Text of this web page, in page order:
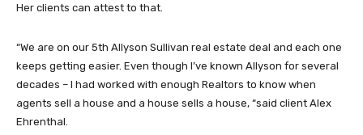
Her clients can attest to that.
“We are on our 5th Allyson Sullivan real estate deal and each one
keeps getting easier. Even though I’ve known Allyson for several
decades – I had worked with enough Realtors to know when
agents sell a house and a house sells a house, “said client Alex
Ehrenthal.